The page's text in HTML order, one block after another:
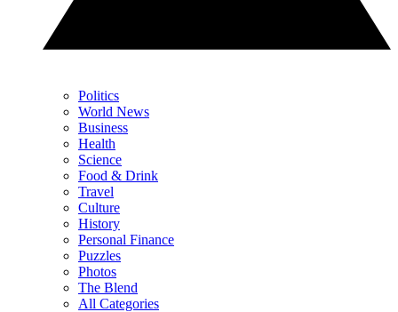
Politics
World News
Business
Health
Science
Food & Drink
Travel
Culture
History
Personal Finance
Puzzles
Photos
The Blend
All Categories